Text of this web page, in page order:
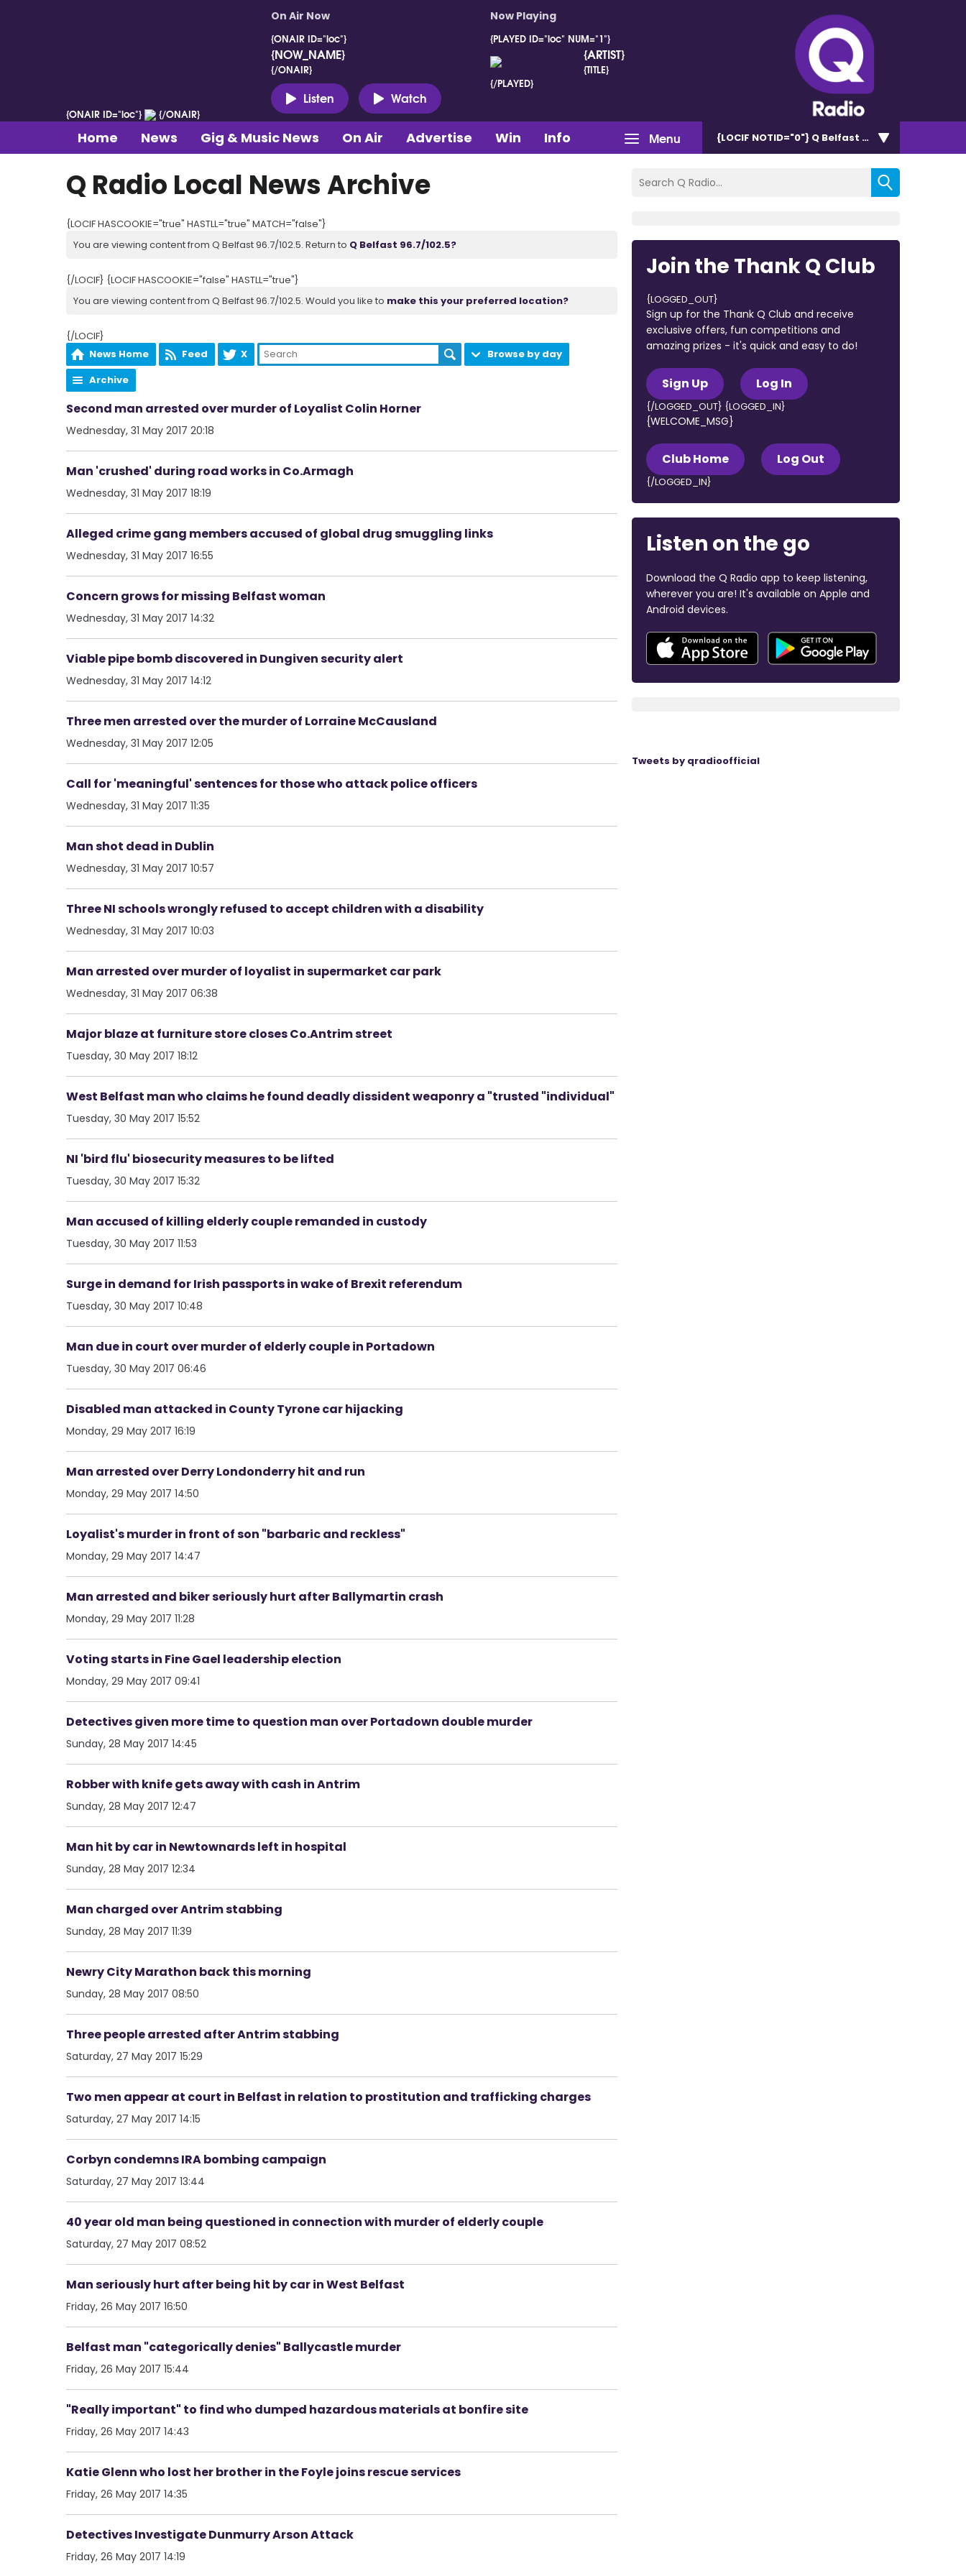
{ONAIR ID="loc"} {/ONAIR}
On Air Now
{ONAIR ID="loc"}
{NOW_NAME}
{/ONAIR}
Listen Watch
Now Playing
{PLAYED ID="loc" NUM="1"}
{ARTIST}
{TITLE}
{/PLAYED}
Menu
Home News Gig & Music News On Air Advertise Win Info {LOCIF NOTID="0"} Q Belfast 96.7/102.5
Q Radio Local News Archive
{LOCIF HASCOOKIE="true" HASTLL="true" MATCH="false"}
You are viewing content from Q Belfast 96.7/102.5. Return to Q Belfast 96.7/102.5?
{/LOCIF} {LOCIF HASCOOKIE="false" HASTLL="true"}
You are viewing content from Q Belfast 96.7/102.5. Would you like to make this your preferred location?
{/LOCIF}
News Home
Feed X
Browse by day
Archive
Second man arrested over murder of Loyalist Colin Horner
Wednesday, 31 May 2017 20:18
Man 'crushed' during road works in Co.Armagh
Wednesday, 31 May 2017 18:19
Alleged crime gang members accused of global drug smuggling links
Wednesday, 31 May 2017 16:55
Concern grows for missing Belfast woman
Wednesday, 31 May 2017 14:32
Viable pipe bomb discovered in Dungiven security alert
Wednesday, 31 May 2017 14:12
Three men arrested over the murder of Lorraine McCausland
Wednesday, 31 May 2017 12:05
Call for 'meaningful' sentences for those who attack police officers
Wednesday, 31 May 2017 11:35
Man shot dead in Dublin
Wednesday, 31 May 2017 10:57
Three NI schools wrongly refused to accept children with a disability
Wednesday, 31 May 2017 10:03
Man arrested over murder of loyalist in supermarket car park
Wednesday, 31 May 2017 06:38
Major blaze at furniture store closes Co.Antrim street
Tuesday, 30 May 2017 18:12
West Belfast man who claims he found deadly dissident weaponry a "trusted "individual"
Tuesday, 30 May 2017 15:52
NI 'bird flu' biosecurity measures to be lifted
Tuesday, 30 May 2017 15:32
Man accused of killing elderly couple remanded in custody
Tuesday, 30 May 2017 11:53
Surge in demand for Irish passports in wake of Brexit referendum
Tuesday, 30 May 2017 10:48
Man due in court over murder of elderly couple in Portadown
Tuesday, 30 May 2017 06:46
Disabled man attacked in County Tyrone car hijacking
Monday, 29 May 2017 16:19
Man arrested over Derry Londonderry hit and run
Monday, 29 May 2017 14:50
Loyalist's murder in front of son "barbaric and reckless"
Monday, 29 May 2017 14:47
Man arrested and biker seriously hurt after Ballymartin crash
Monday, 29 May 2017 11:28
Voting starts in Fine Gael leadership election
Monday, 29 May 2017 09:41
Detectives given more time to question man over Portadown double murder
Sunday, 28 May 2017 14:45
Robber with knife gets away with cash in Antrim
Sunday, 28 May 2017 12:47
Man hit by car in Newtownards left in hospital
Sunday, 28 May 2017 12:34
Man charged over Antrim stabbing
Sunday, 28 May 2017 11:39
Newry City Marathon back this morning
Sunday, 28 May 2017 08:50
Three people arrested after Antrim stabbing
Saturday, 27 May 2017 15:29
Two men appear at court in Belfast in relation to prostitution and trafficking charges
Saturday, 27 May 2017 14:15
Corbyn condemns IRA bombing campaign
Saturday, 27 May 2017 13:44
40 year old man being questioned in connection with murder of elderly couple
Saturday, 27 May 2017 08:52
Man seriously hurt after being hit by car in West Belfast
Friday, 26 May 2017 16:50
Belfast man "categorically denies" Ballycastle murder
Friday, 26 May 2017 15:44
"Really important" to find who dumped hazardous materials at bonfire site
Friday, 26 May 2017 14:43
Katie Glenn who lost her brother in the Foyle joins rescue services
Friday, 26 May 2017 14:35
Detectives Investigate Dunmurry Arson Attack
Friday, 26 May 2017 14:19
Join the Thank Q Club
{LOGGED_OUT}
Sign up for the Thank Q Club and receive
exclusive offers, fun competitions and
amazing prizes - it's quick and easy to do!
Sign Up Log In
{/LOGGED_OUT} {LOGGED_IN}
{WELCOME_MSG}
Club Home Log Out
{/LOGGED_IN}
Listen on the go
Download the Q Radio app to keep listening,
wherever you are! It's available on Apple and
Android devices.
Tweets by qradioofficial